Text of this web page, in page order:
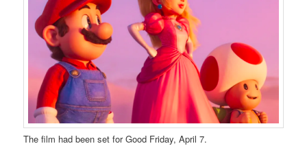
The film had been set for Good Friday, April 7.